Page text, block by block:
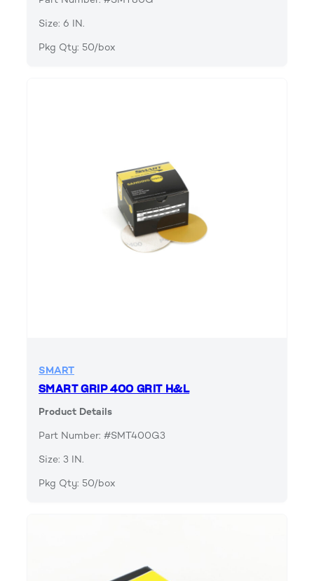
Size: 6 IN.
Pkg Qty: 50/box
SMART
SMART GRIP 400 GRIT H&L
Product Details
Part Number: #SMT400G3
Size: 3 IN.
Pkg Qty: 50/box